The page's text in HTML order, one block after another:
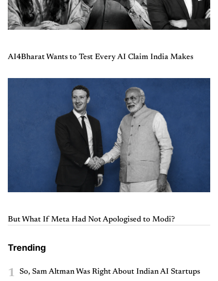
AI4Bharat Wants to Test Every AI Claim India Makes
But What If Meta Had Not Apologised to Modi?
Trending
1 So, Sam Altman Was Right About Indian AI Startups